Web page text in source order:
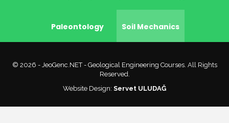
Paleontology Soil Mechanics
© 2026 - JeoGenc.NET - Geological Engineering Courses. All Rights
Reserved.
Website Design: Servet ULUDAĞ